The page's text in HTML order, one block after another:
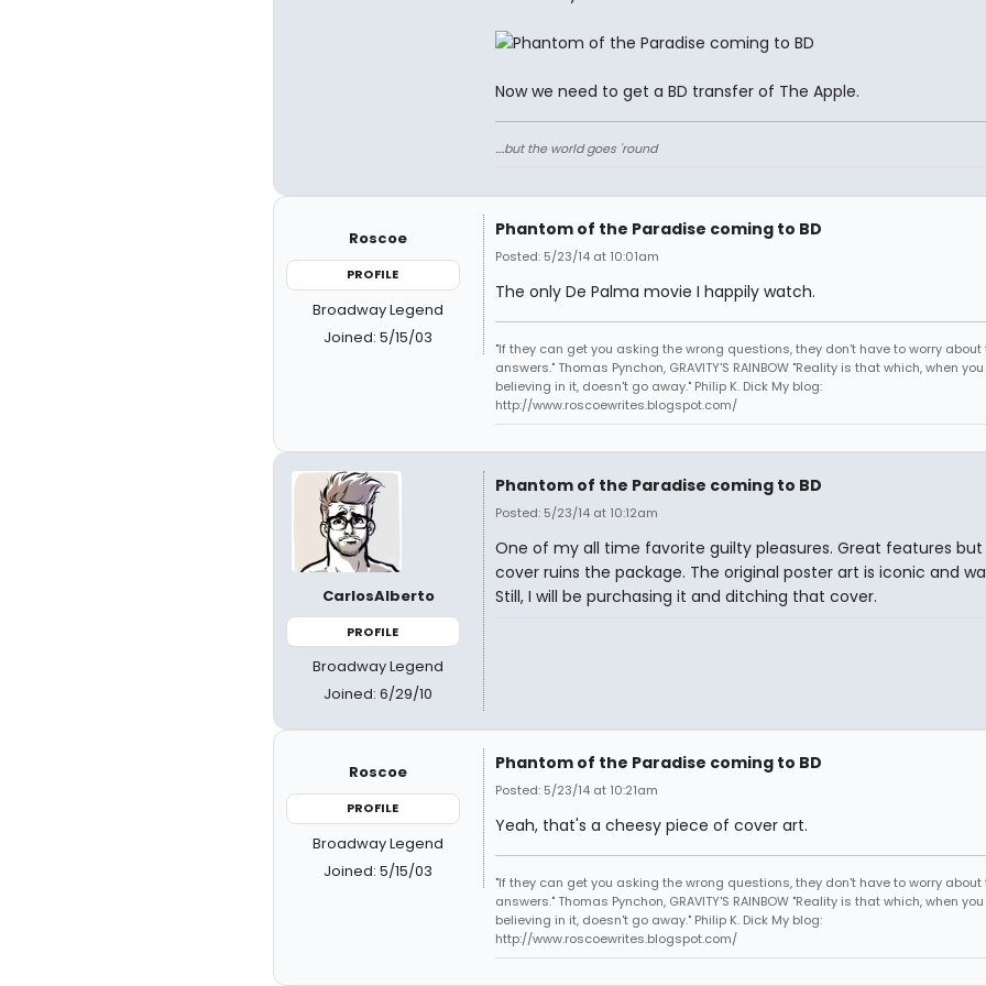
Now we need to get a BD transfer of The Apple.
....but the world goes 'round
Roscoe
PROFILE
Broadway Legend
Joined: 5/15/03
Phantom of the Paradise coming to BD
Posted: 5/23/14 at 10:01am
The only De Palma movie I happily watch.
"If they can get you asking the wrong questions, they don't have to worry about
answers." Thomas Pynchon, GRAVITY'S RAINBOW "Reality is that which, when
believing in it, doesn't go away." Philip K. Dick My blog:
http://www.roscoewrites.blogspot.com/
CarlosAlberto
PROFILE
Broadway Legend
Joined: 6/29/10
Phantom of the Paradise coming to BD
Posted: 5/23/14 at 10:12am
One of my all time favorite guilty pleasures. Great features
cover ruins the package. The original poster art is iconic and
Still, I will be purchasing it and ditching that cover.
Roscoe
PROFILE
Broadway Legend
Joined: 5/15/03
Phantom of the Paradise coming to BD
Posted: 5/23/14 at 10:21am
Yeah, that's a cheesy piece of cover art.
"If they can get you asking the wrong questions, they don't have to worry about
answers." Thomas Pynchon, GRAVITY'S RAINBOW "Reality is that which, when
believing in it, doesn't go away." Philip K. Dick My blog:
http://www.roscoewrites.blogspot.com/